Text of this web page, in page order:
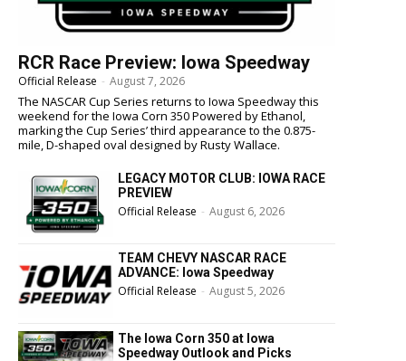
RCR Race Preview: Iowa Speedway
Official Release - August 7, 2026
The NASCAR Cup Series returns to Iowa Speedway this
weekend for the Iowa Corn 350 Powered by Ethanol,
marking the Cup Series’ third appearance to the 0.875-
mile, D-shaped oval designed by Rusty Wallace.
LEGACY MOTOR CLUB: IOWA RACE
PREVIEW
Official Release - August 6, 2026
TEAM CHEVY NASCAR RACE
ADVANCE: Iowa Speedway
Official Release - August 5, 2026
The Iowa Corn 350 at Iowa
Speedway Outlook and Picks